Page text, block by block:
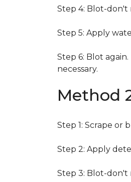
Step 4: Blot-don't
Step 5: Apply
Step 6: Blot
necessary.
Method
Step 1: Scrape or
Step 2: Apply
Step 3: Blot-don't